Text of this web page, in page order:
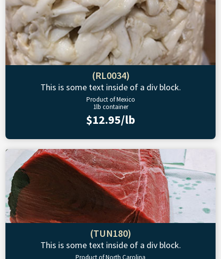
(RL0034)
This is some text inside of a div block.
Product of Mexico
1lb container
$12.95/lb
(TUN180)
This is some text inside of a div block.
Product of North Carolina